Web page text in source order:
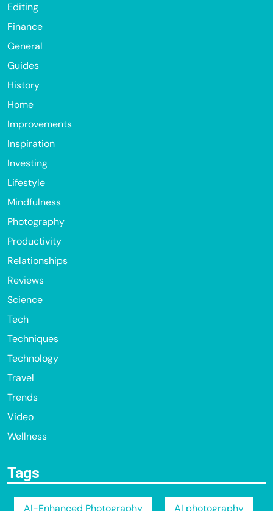
Editing
Finance
General
Guides
History
Home
Improvements
Inspiration
Investing
Lifestyle
Mindfulness
Photography
Productivity
Relationships
Reviews
Science
Tech
Techniques
Technology
Travel
Trends
Video
Wellness
Tags
AI-Enhanced Photography AI photography